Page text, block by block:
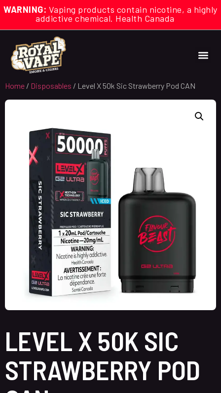
WARNING: Vaping products contain nicotine, a highly
addictive chemical. Health Canada
Home / Disposables / Level X 50k Sic Strawberry Pod CAN
LEVEL X 50K SIC
STRAWBERRY POD